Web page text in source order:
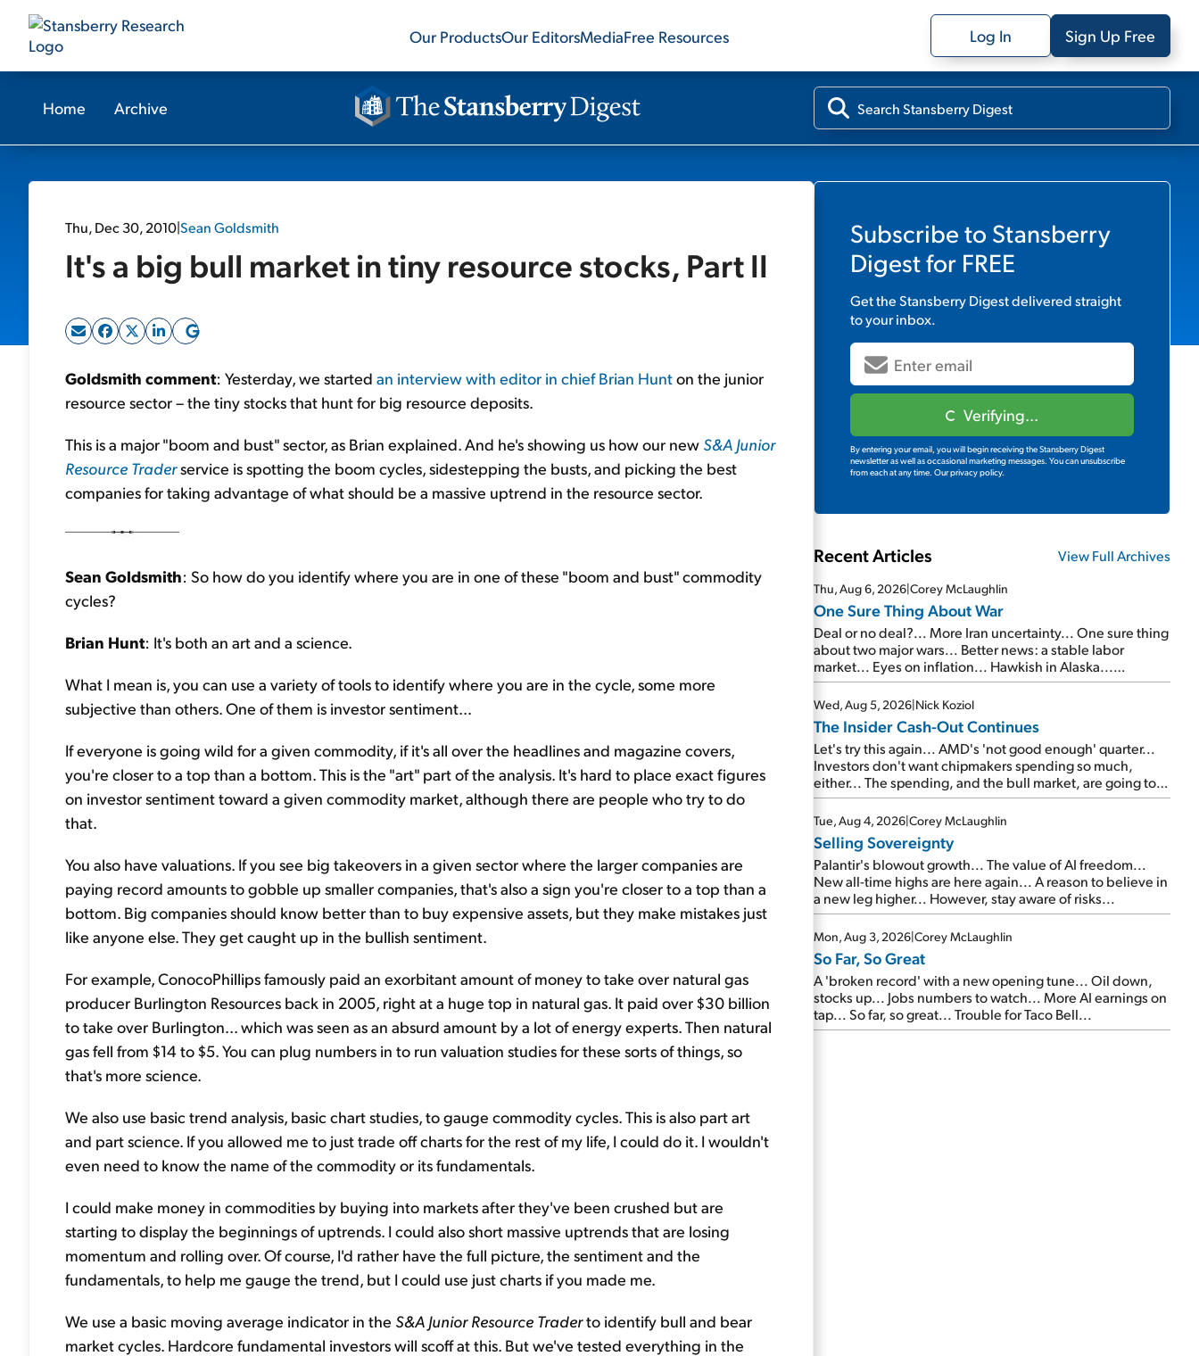
Our ProductsOur EditorsMediaFree Resources Log In Sign Up Free
Home Archive
Thu, Dec 30, 2010|Sean Goldsmith
It's a big bull market in tiny resource stocks, Part II
Goldsmith comment: Yesterday, we started an interview with editor in chief Brian Hunton the junior
resource sector – the tiny stocks that hunt for big resource deposits.
This is a major "boom and bust" sector, as Brian explained. And he's showing us how our new S&A Junior
Resource Traderservice is spotting the boom cycles, sidestepping the busts, and picking the best
companies for taking advantage of what should be a massive uptrend in the resource sector.
Sean Goldsmith: So how do you identify where you are in one of these "boom and bust" commodity
cycles?
Brian Hunt: It's both an art and a science.
What I mean is, you can use a variety of tools to identify where you are in the cycle, some more
subjective than others. One of them is investor sentiment...
If everyone is going wild for a given commodity, if it's all over the headlines and magazine covers,
you're closer to a top than a bottom. This is the "art" part of the analysis. It's hard to place exact figures
on investor sentiment toward a given commodity market, although there are people who try to do
that.
You also have valuations. If you see big takeovers in a given sector where the larger companies are
paying record amounts to gobble up smaller companies, that's also a sign you're closer to a top than a
bottom. Big companies should know better than to buy expensive assets, but they make mistakes just
like anyone else. They get caught up in the bullish sentiment.
For example, ConocoPhillips famously paid an exorbitant amount of money to take over natural gas
producer Burlington Resources back in 2005, right at a huge top in natural gas. It paid over $30 billion
to take over Burlington... which was seen as an absurd amount by a lot of energy experts. Then natural
gas fell from $14 to $5. You can plug numbers in to run valuation studies for these sorts of things, so
that's more science.
We also use basic trend analysis, basic chart studies, to gauge commodity cycles. This is also part art
and part science. If you allowed me to just trade off charts for the rest of my life, I could do it. I wouldn't
even need to know the name of the commodity or its fundamentals.
I could make money in commodities by buying into markets after they've been crushed but are
starting to display the beginnings of uptrends. I could also short massive uptrends that are losing
momentum and rolling over. Of course, I'd rather have the full picture, the sentiment and the
fundamentals, to help me gauge the trend, but I could use just charts if you made me.
We use a basic moving average indicator in the S&A Junior Resource Traderto identify bull and bear
market cycles. Hardcore fundamental investors will scoff at this. But we've tested everything in the
Subscribe to Stansberry
Digestfor FREE
Get theStansberry Digestdelivered straight
to your inbox.
Verifying...
By entering your email, you will begin receiving the Stansberry Digest
newsletter as well as occasional marketing messages. You can unsubscribe
from each at any time. Our privacy policy.
Recent Articles View Full Archives
Thu, Aug 6, 2026|Corey McLaughlin
One Sure Thing About War
Deal or no deal?... More Iran uncertainty... One sure thing
about two major wars... Better news: a stable labor
market... Eyes on inflation... Hawkish in Alaska...
Mailbag: AI and the signal from bad lettuce...
Wed, Aug 5, 2026|Nick Koziol
The Insider Cash-Out Continues
Let's try this again... AMD's 'not good enough' quarter...
Investors don't want chipmakers spending so much,
either... The spending, and the bull market, are going to
continue... SpaceX's first earnings report... More insiders
are about to cash out...
Tue, Aug 4, 2026|Corey McLaughlin
Selling Sovereignty
Palantir's blowout growth... The value of AI freedom...
New all-time highs are here again... A reason to believe in
a new leg higher... However, stay aware of risks...
Mon, Aug 3, 2026|Corey McLaughlin
So Far, So Great
A 'broken record' with a new opening tune... Oil down,
stocks up... Jobs numbers to watch... More AI earnings on
tap... So far, so great... Trouble for Taco Bell...